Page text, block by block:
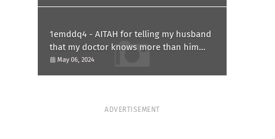
1emddq4 - AITAH for telling my husband
that my doctor knows more than him
and refusing to forgive him?
May 06, 2024
ADVERTISEMENT